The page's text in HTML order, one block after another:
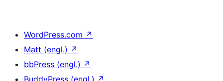
WordPress.com ↗
Matt (engl.) ↗
bbPress (engl.) ↗